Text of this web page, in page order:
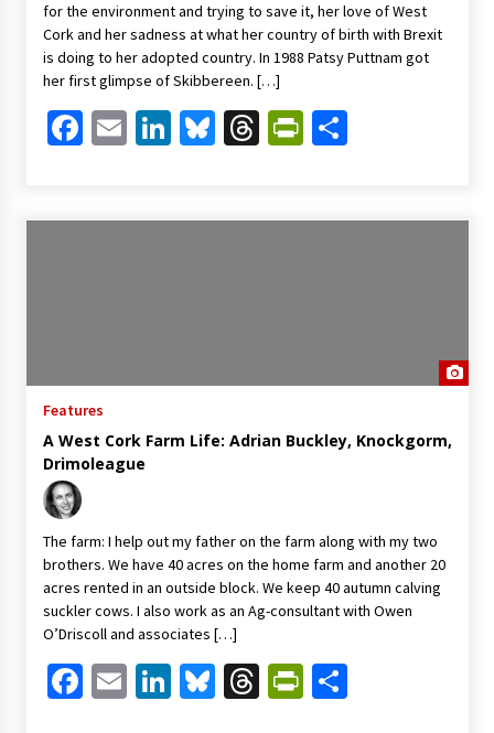
for the environment and trying to save it, her love of West
Cork and her sadness at what her country of birth with Brexit
is doing to her adopted country. In 1988 Patsy Puttnam got
her first glimpse of Skibbereen. […]
Facebook
EmailLinkedIn
Bluesky
ThreadsShare
Features
A West Cork Farm Life: Adrian Buckley, Knockgorm,
Drimoleague
The farm: I help out my father on the farm along with my two
brothers. We have 40 acres on the home farm and another 20
acres rented in an outside block. We keep 40 autumn calving
suckler cows. I also work as an Ag-consultant with Owen
O’Driscoll and associates […]
Facebook
EmailLinkedIn
Bluesky
ThreadsShare